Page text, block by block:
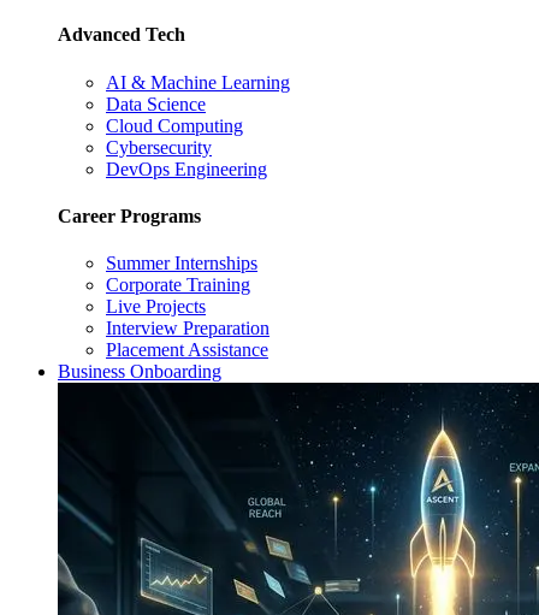
Advanced Tech
AI & Machine Learning
Data Science
Cloud Computing
Cybersecurity
DevOps Engineering
Career Programs
Summer Internships
Corporate Training
Live Projects
Interview Preparation
Placement Assistance
Business Onboarding